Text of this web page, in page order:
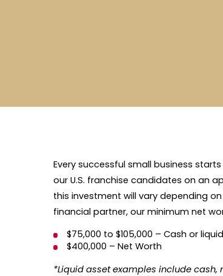
Every successful small business
our U.S. franchise candidates on an
this investment will vary depending
financial partner, our minimum net
$75,000 to $105,000 – Cash or
$400,000 – Net Worth
*Liquid asset examples include cash,